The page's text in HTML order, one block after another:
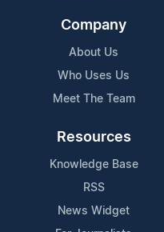
Company
About Us
Who Uses Us
Meet The Team
Resources
Knowledge Base
RSS
News Widget